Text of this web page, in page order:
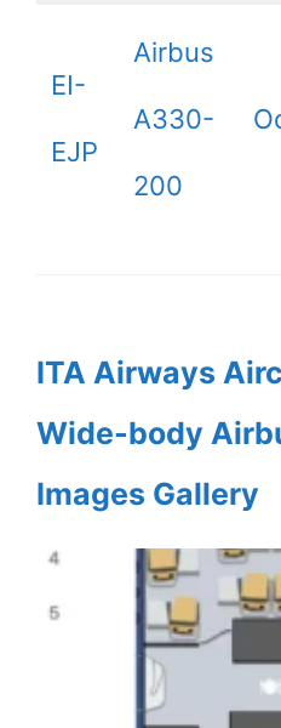
EI-
EJP
Airbus
A330-
200
ITA Airways
Wide-body
Images Gallery